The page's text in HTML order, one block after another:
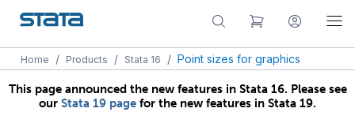
Home / Products / Stata 16 / Point sizes for graphics
This page announced the new features in Stata 16. Please see
our Stata 19 page for the new features in Stata 19.